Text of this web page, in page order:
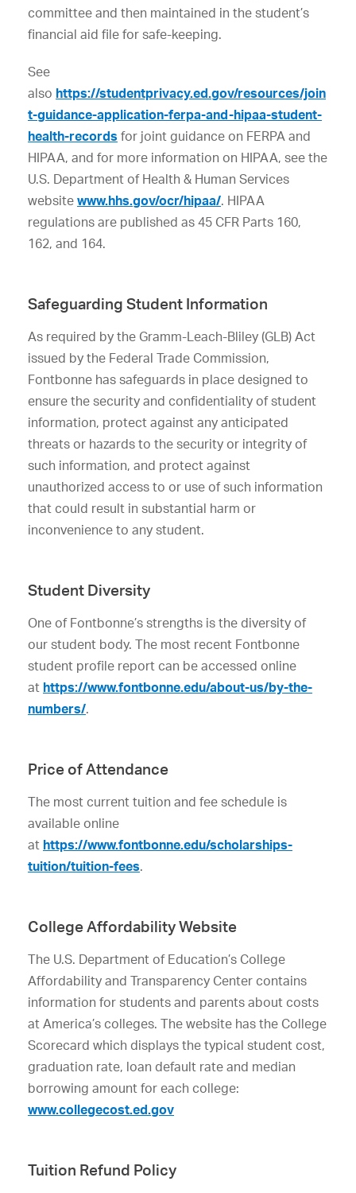
committee and then maintained in the student’s
financial aid file for safe-keeping.
See
also https://studentprivacy.ed.gov/resources/join
t-guidance-application-ferpa-and-hipaa-student-
health-records for joint guidance on FERPA and
HIPAA, and for more information on HIPAA, see the
U.S. Department of Health & Human Services
website www.hhs.gov/ocr/hipaa/. HIPAA
regulations are published as 45 CFR Parts 160,
162, and 164.
Safeguarding Student Information
As required by the Gramm-Leach-Bliley (GLB) Act
issued by the Federal Trade Commission,
Fontbonne has safeguards in place designed to
ensure the security and confidentiality of student
information, protect against any anticipated
threats or hazards to the security or integrity of
such information, and protect against
unauthorized access to or use of such information
that could result in substantial harm or
inconvenience to any student.
Student Diversity
One of Fontbonne’s strengths is the diversity of
our student body. The most recent Fontbonne
student profile report can be accessed online
at https://www.fontbonne.edu/about-us/by-the-
numbers/.
Price of Attendance
The most current tuition and fee schedule is
available online
at https://www.fontbonne.edu/scholarships-
tuition/tuition-fees.
College Affordability Website
The U.S. Department of Education’s College
Affordability and Transparency Center contains
information for students and parents about costs
at America’s colleges. The website has the College
Scorecard which displays the typical student cost,
graduation rate, loan default rate and median
borrowing amount for each college:
www.collegecost.ed.gov
Tuition Refund Policy